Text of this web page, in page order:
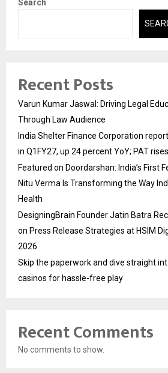
Search
Recent Posts
Varun Kumar Jaswal: Driving Legal
Through Law Audience
India Shelter Finance Corporation
in Q1FY27, up 24 percent YoY; PAT
Featured on Doordarshan: India’s First
Nitu Verma Is Transforming the Way
Health
DesigningBrain Founder Jatin Batra
on Press Release Strategies at HSIM
2026
Skip the paperwork and dive straight
casinos for hassle-free play
Recent Comments
No comments to show.